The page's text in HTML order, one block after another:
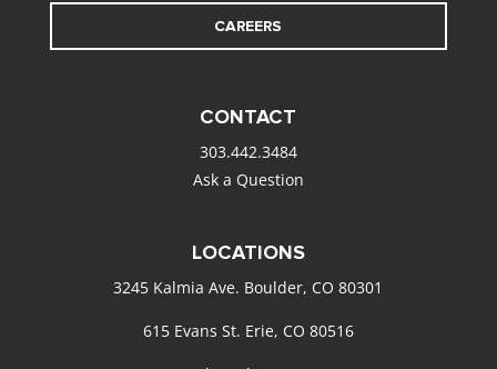
CAREERS
CONTACT
303.442.3484
Ask a Question
LOCATIONS
3245 Kalmia Ave. Boulder, CO 80301
615 Evans St. Erie, CO 80516